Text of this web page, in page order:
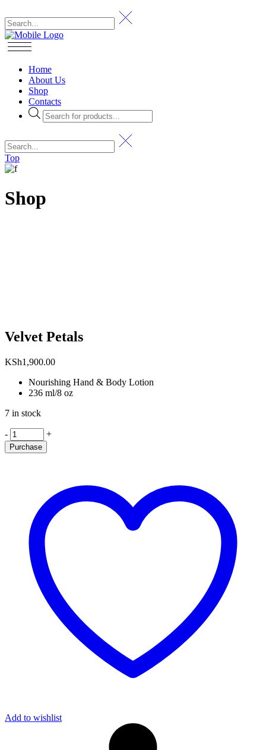
Home
About Us
Shop
Contacts
Products
search
Top
Shop
Velvet Petals
KSh1,900.00
Nourishing Hand & Body Lotion
236 ml/8 oz
7 in stock
Velvet
Petals
quantity
- +
Purchase
Add to wishlist